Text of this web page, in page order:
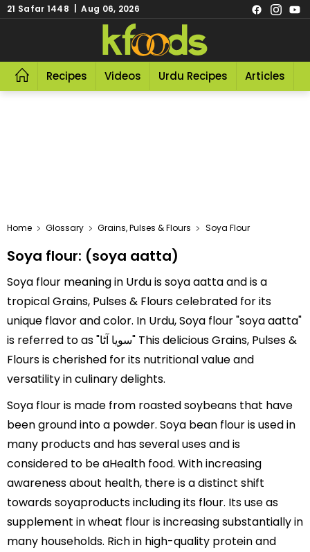
21 Safar 1448 | Aug 06, 2026
Recipes Videos Urdu Recipes Articles
Home Glossary Grains, Pulses & Flours Soya Flour
Soya flour: (soya aatta)
Soya flour meaning in Urdu is soya aatta and is a
tropical Grains, Pulses & Flours celebrated for its
unique flavor and color. In Urdu, Soya flour "soya aatta"
is referred to as "سویا آٹا" This delicious Grains, Pulses &
Flours is cherished for its nutritional value and
versatility in culinary delights.
Soya flour is made from roasted soybeans that have
been ground into a powder. Soya bean flour is used in
many products and has several uses and is
considered to be aHealth food. With increasing
awareness about health, there is a distinct shift
towards soyaproducts including its flour. Its use as
supplement in wheat flour is increasing substantially in
many households. Rich in high-quality protein and